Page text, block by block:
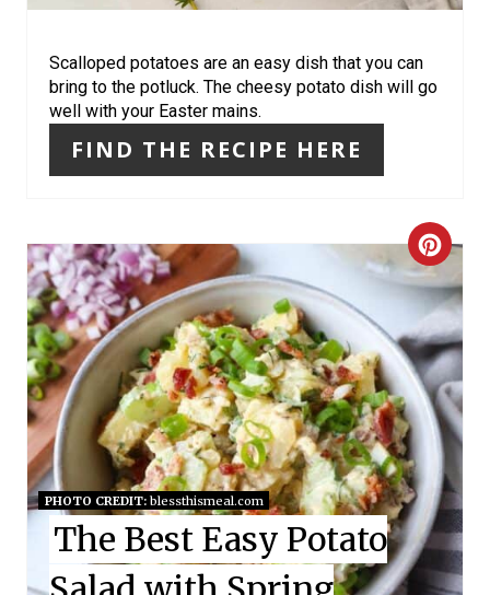
T
Scalloped potatoes are an easy dish that you can
bring to the potluck. The cheesy potato dish will go
well with your Easter mains.
FIND THE RECIPE HERE
C
R
E
A
T
E
P
I
PHOTO CREDIT:blessthismeal.com
The Best Easy Potato